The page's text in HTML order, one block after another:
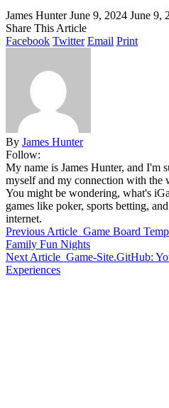
James Hunter June 9, 2024 June 9,
Share This Article
Facebook Twitter Email Print
By James Hunter
Follow:
My name is James Hunter, and I'm
myself and my connection with the
You might be wondering, what's
games like poker, sports betting,
internet.
Previous Article Game Board
Family Fun Nights
Next Article Game-Site.GitHub:
Experiences